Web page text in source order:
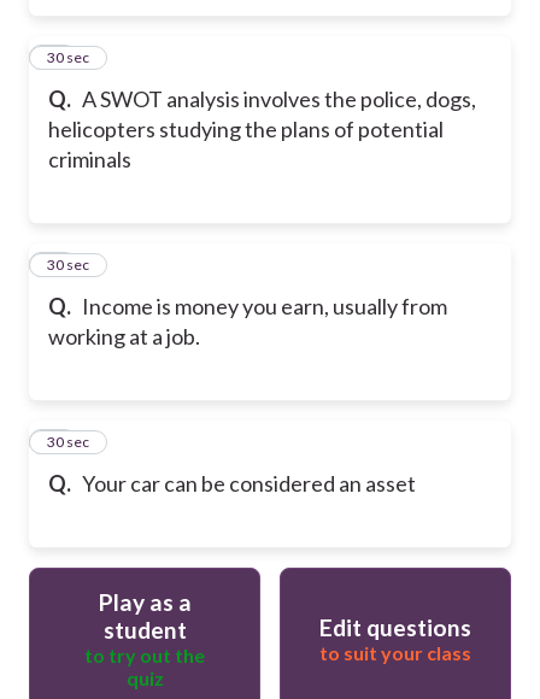
Q. A SWOT analysis involves the police, dogs,
helicopters studying the plans of potential
criminals
48
30 sec
Q. Income is money you earn, usually from
working at a job.
49
30 sec
Q. Your car can be considered an asset
50
30 sec
Play as a
student
to try out the
quiz
Edit questions
to suit your class